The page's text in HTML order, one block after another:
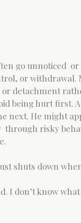
go unnoticed  or
or withdrawal.
detachment
being hurt first. A
next. He might
through risky
shuts down
I don’t know